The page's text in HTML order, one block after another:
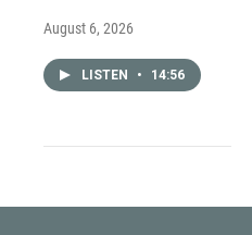
August 6, 2026
LISTEN • 14:56